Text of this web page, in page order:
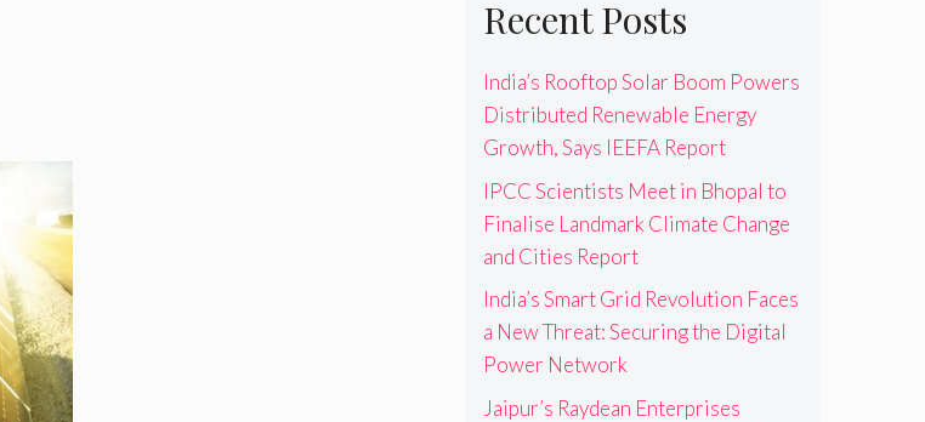
Recent Posts
India’s Rooftop Solar Boom Powers
Distributed Renewable Energy
Growth, Says IEEFA Report
IPCC Scientists Meet in Bhopal to
Finalise Landmark Climate Change
and Cities Report
India’s Smart Grid Revolution Faces
a New Threat: Securing the Digital
Power Network
Jaipur’s Raydean Enterprises